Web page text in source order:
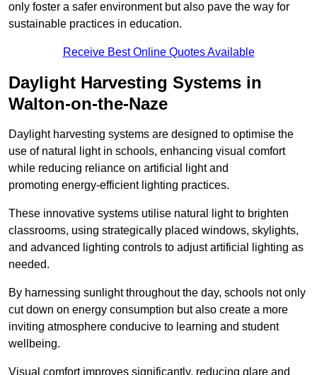
only foster a safer environment but also pave the way for
sustainable practices in education.
Receive Best Online Quotes Available
Daylight Harvesting Systems in
Walton-on-the-Naze
Daylight harvesting systems are designed to optimise the
use of natural light in schools, enhancing visual comfort
while reducing reliance on artificial light and
promoting energy-efficient lighting practices.
These innovative systems utilise natural light to brighten
classrooms, using strategically placed windows, skylights,
and advanced lighting controls to adjust artificial lighting as
needed.
By harnessing sunlight throughout the day, schools not only
cut down on energy consumption but also create a more
inviting atmosphere conducive to learning and student
wellbeing.
Visual comfort improves significantly, reducing glare and